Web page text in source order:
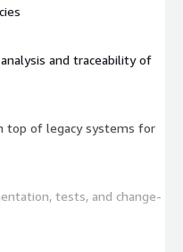
and traceability of
top of legacy systems for
tests, and change-